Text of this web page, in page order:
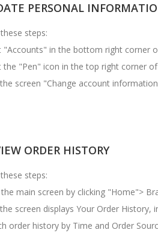
PERSONAL
steps:
"Accounts" in the bottom right corner
the "Pen" icon in the top right corner
screen "Change account
ORDER HISTORY
steps:
main screen by clicking "Home">
screen displays Your Order History,
order history by Time and Order